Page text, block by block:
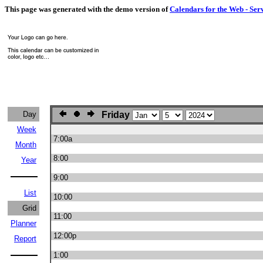
This page was generated with the demo version ofCalendars for the Web -
Day
Week
Month
Year
List
Grid
Planner
Report
Friday
7:00a
8:00
9:00
10:00
11:00
12:00p
1:00